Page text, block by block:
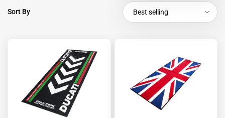
Sort By Best selling